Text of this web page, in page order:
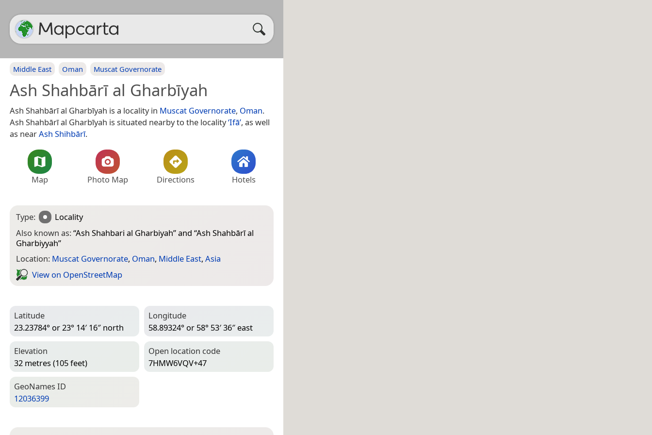
Middle East Oman Muscat Governorate
Ash Shahbārī al Gharbīyah
Ash Shahbārī al Gharbīyah is a locality in Muscat Governorate, Oman.
Ash Shahbārī al Gharbīyah is situated nearby to the locality‘Ifā’, as well
as nearAsh Shihbārī.
Map Photo Map Directions Hotels
Type:
Locality
Also known as:“Ash Shahbari al Gharbiyah” and “Ash Shahbārī al
Gharbiyyah”
Location: Muscat Governorate, Oman, Middle East, Asia
View on Open­Street­Map
Latitude
23.23784° or 23° 14′ 16″ north
Longitude
58.89324° or 58° 53′ 36″ east
Elevation
32 metres (105 feet)
Open location code
7HMW6VQV+47
Geo­Names ID
12036399